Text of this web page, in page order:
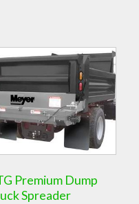
Premium Dump
Spreader